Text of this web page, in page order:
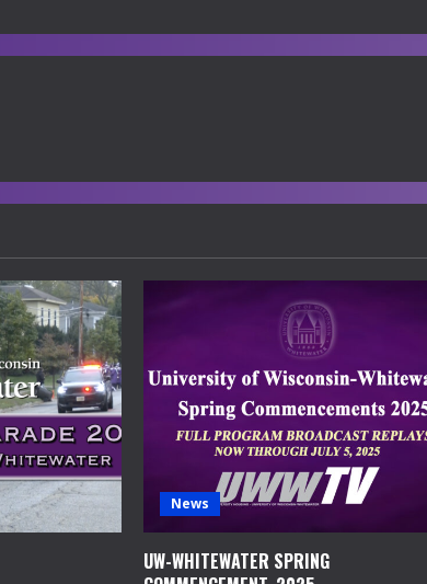
News
UW-WHITEWATER SPRING